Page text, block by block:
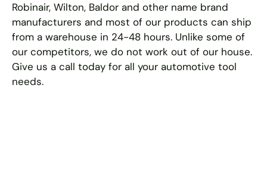
Robinair, Wilton, Baldor and other name brand
manufacturers and most of our products can ship
from a warehouse in 24-48 hours. Unlike some of
our competitors, we do not work out of our house.
Give us a call today for all your automotive tool
needs.